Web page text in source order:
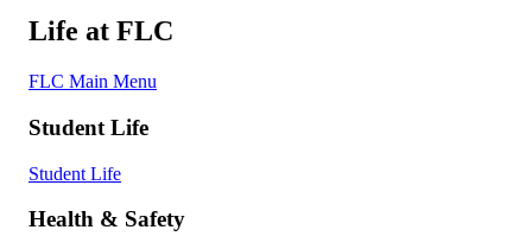
Life at FLC
FLC Main Menu
Student Life
Student Life
Health & Safety